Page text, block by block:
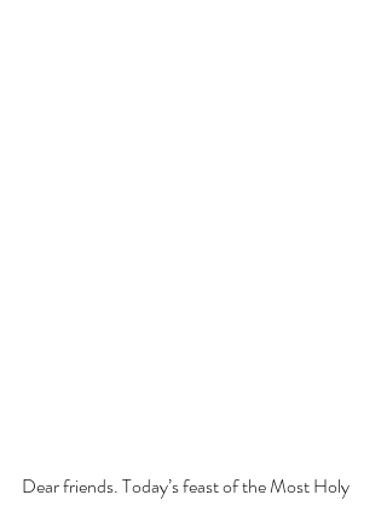
Dear friends. Today’s feast of the Most Holy